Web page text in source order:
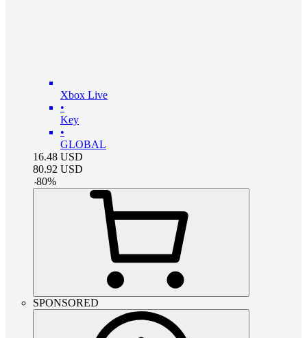
Xbox Live
•
Key
•
GLOBAL
16.48 USD
80.92 USD
-80%
SPONSORED